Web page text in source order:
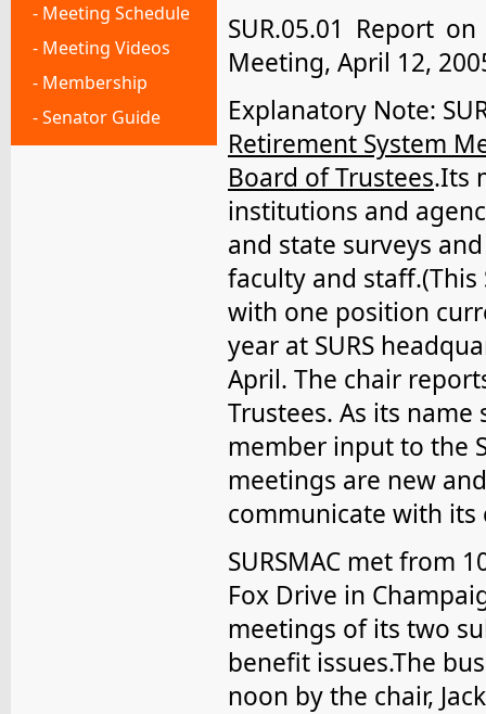
- Meeting Schedule
- Meeting Videos
- Membership
- Senator Guide
SUR.05.01 Report
Meeting, April 12,
Explanatory Note:
Retirement System
Board of Trustees.Its
institutions and
and state surveys
faculty and
with one position
year at SURS
April. The chair
Trustees. As its
member input to the
meetings are new
communicate with
SURSMAC met from
Fox Drive in
meetings of its two
benefit issues.The
noon by the chair,